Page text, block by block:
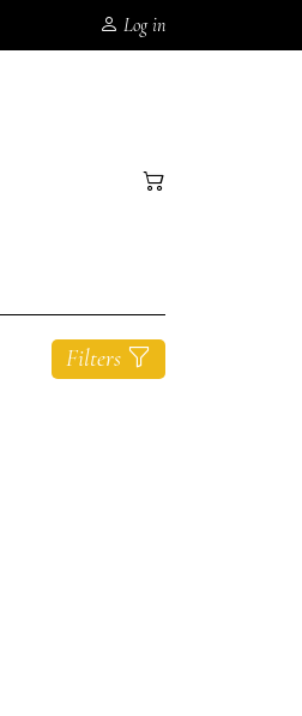
Log in
Filters